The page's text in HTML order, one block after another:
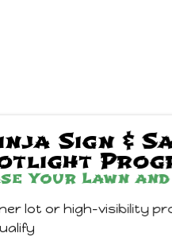
& Save
Program
and Save
visibility property?